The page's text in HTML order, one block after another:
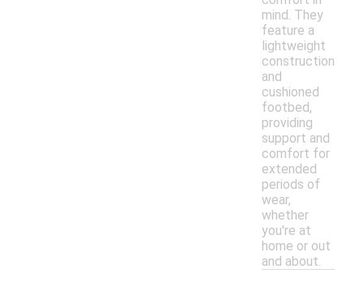
mind. They
feature a
lightweight
construction
and
cushioned
footbed,
providing
support and
comfort for
extended
periods of
wear,
whether
you're at
home or out
and about.